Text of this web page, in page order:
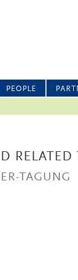
PEOPLE
RELATED
TAGUNG